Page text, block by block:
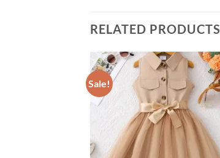
RELATED PRODUCTS
Sale!